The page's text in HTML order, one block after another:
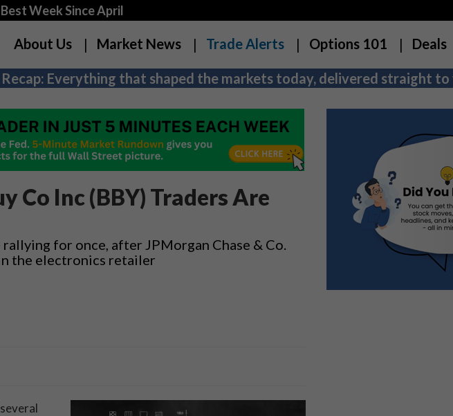
Week Since April
About Us Market News Trade Alerts Options 101 Deals
Everything that shaped the markets today, delivered straight to
Co Inc (BBY) Traders Are
rallying for once, after JPMorgan Chase & Co.
the electronics retailer